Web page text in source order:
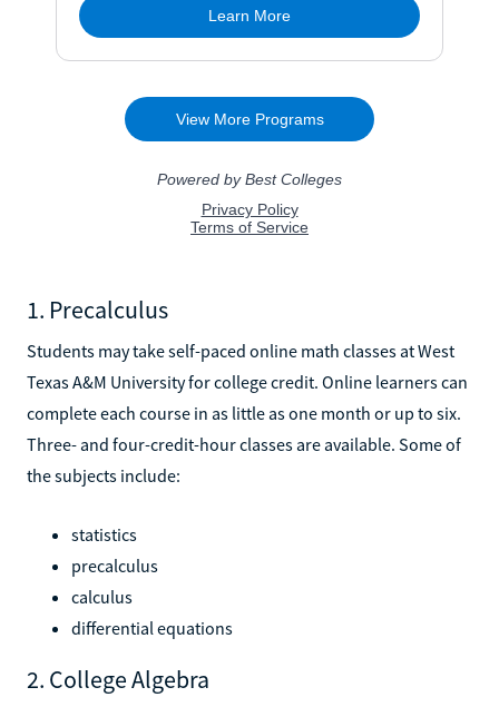
1. Precalculus
Students may take self-paced online math classes at West
Texas A&M University for college credit. Online learners can
complete each course in as little as one month or up to six.
Three- and four-credit-hour classes are available. Some of
the subjects include:
statistics
precalculus
calculus
differential equations
2. College Algebra